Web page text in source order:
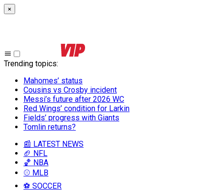
×
Trending topics:
Mahomes’ status
Cousins vs Crosby incident
Messi’s future after 2026 WC
Red Wings’ condition for Larkin
Fields’ progress with Giants
Tomlin returns?
📰 LATEST NEWS
🏈 NFL
🏀 NBA
⚾ MLB
⚽ SOCCER